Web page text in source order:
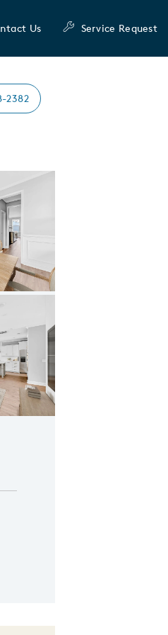
Us Service Request
2382
Carousel Save Image